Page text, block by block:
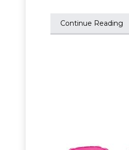
Continue Reading